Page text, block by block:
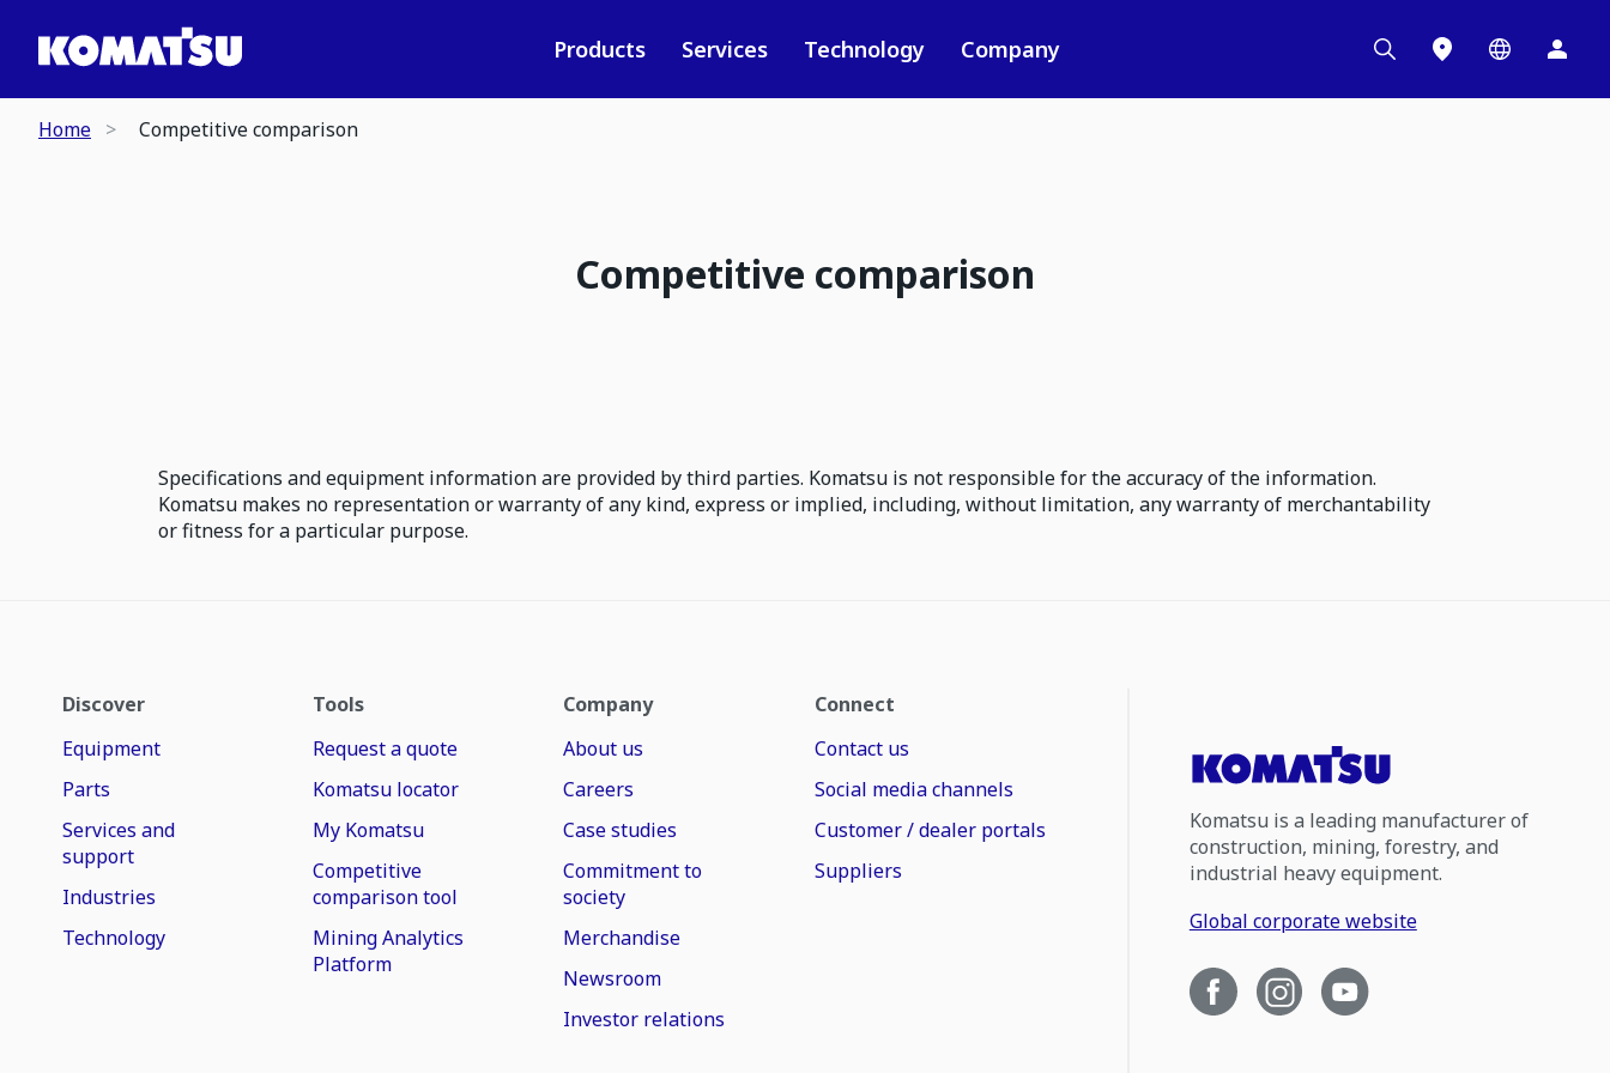
Products Services Technology Company
Home Competitive comparison
Competitive comparison
Specifications and equipment information are provided by third parties. Komatsu is not responsible for the accuracy of the information.
Komatsu makes no representation or warranty of any kind, express or implied, including, without limitation, any warranty of merchantability
or fitness for a particular purpose.
Discover
Equipment
Parts
Services and
support
Industries
Technology
Tools
Request a quote
Komatsu locator
My Komatsu
Competitive
comparison tool
Mining Analytics
Platform
Company
About us
Careers
Case studies
Commitment to
society
Merchandise
Newsroom
Investor relations
Connect
Contact us
Social media channels
Customer / dealer portals
Suppliers
Komatsu is a leading manufacturer of
construction, mining, forestry, and
industrial heavy equipment.
Global corporate website